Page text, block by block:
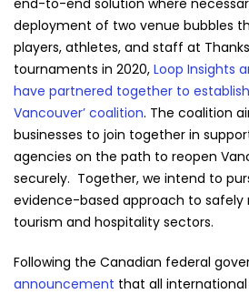
end-to-end solution where
deployment of two venue bubbles
players, athletes, and staff at
tournaments in 2020, Loop Insights
have partnered together to establish
Vancouver’ coalition. The coalition
businesses to join together in
agencies on the path to reopen
securely. Together, we intend to
evidence-based approach to safely
tourism and hospitality sectors.
Following the Canadian federal
announcement that all